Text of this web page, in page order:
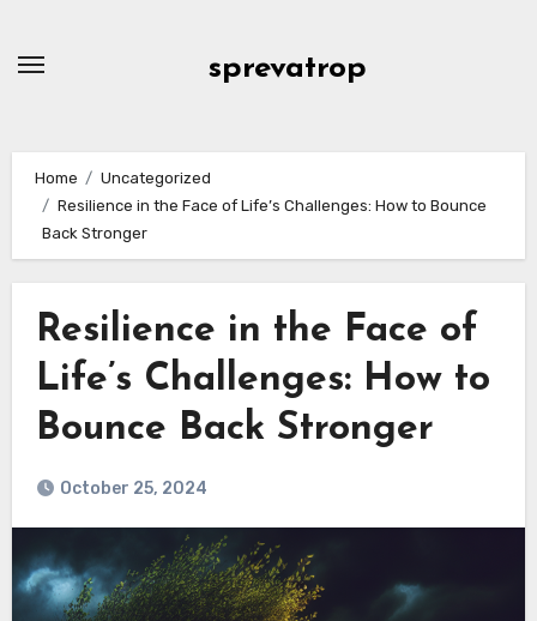
sprevatrop
Home
Uncategorized
Resilience in the Face of Life’s Challenges: How to Bounce
Back Stronger
Resilience in the Face of
Life’s Challenges: How to
Bounce Back Stronger
October 25, 2024